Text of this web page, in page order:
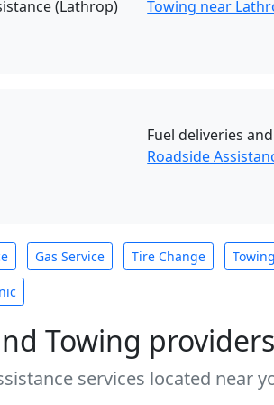
(Lathrop)
Towing near
Fuel deliveries
Roadside
Gas Service Tire Change
Towing
services located near